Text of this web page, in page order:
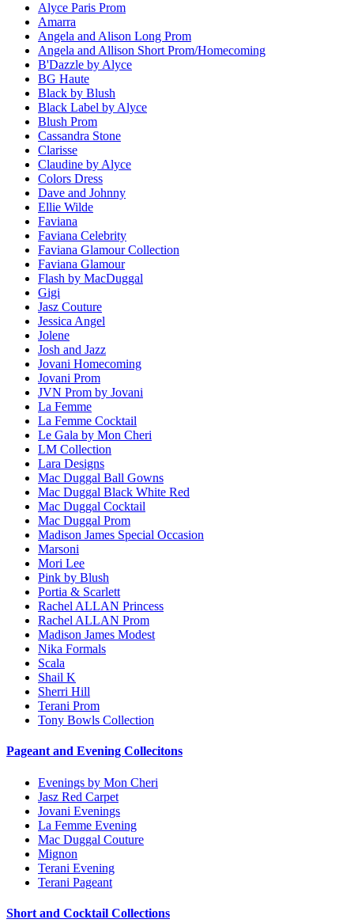
Alyce Paris Prom
Amarra
Angela and Alison Long Prom
Angela and Allison Short Prom/Homecoming
B'Dazzle by Alyce
BG Haute
Black by Blush
Black Label by Alyce
Blush Prom
Cassandra Stone
Clarisse
Claudine by Alyce
Colors Dress
Dave and Johnny
Ellie Wilde
Faviana
Faviana Celebrity
Faviana Glamour Collection
Faviana Glamour
Flash by MacDuggal
Gigi
Jasz Couture
Jessica Angel
Jolene
Josh and Jazz
Jovani Homecoming
Jovani Prom
JVN Prom by Jovani
La Femme
La Femme Cocktail
Le Gala by Mon Cheri
LM Collection
Lara Designs
Mac Duggal Ball Gowns
Mac Duggal Black White Red
Mac Duggal Cocktail
Mac Duggal Prom
Madison James Special Occasion
Marsoni
Mori Lee
Pink by Blush
Portia & Scarlett
Rachel ALLAN Princess
Rachel ALLAN Prom
Madison James Modest
Nika Formals
Scala
Shail K
Sherri Hill
Terani Prom
Tony Bowls Collection
Pageant and Evening Collecitons
Evenings by Mon Cheri
Jasz Red Carpet
Jovani Evenings
La Femme Evening
Mac Duggal Couture
Mignon
Terani Evening
Terani Pageant
Short and Cocktail Collections